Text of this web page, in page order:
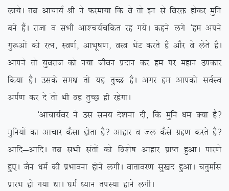
yk;sA rc vkpk;Z Jh us Qjek;k fd os rks bu ls fojä gksdj eqfu
cus gSaA jktk o lHkh vk’p;Zpfdr jg x;sA dgus yxs ^ge vius
xq:vksa dks jRu] Lo.kZ] vkHkw”k.k] oL= HksaV djrs gSa vkSj os ysrs gSaA
vkius rks ;qojkt dks u;k thou iznku dj ge ij egku midkj
fd;k gSA mlds le{k rks ;g rqPN gSA vxj ge vkidks loZLo
viZ.k dj ns arks Hkh og rqPN gh jgsxkA
^vkpk;Zoj us ml le; ns’kuk nh] fd eqfu /ke D;k gS\
eqfu;ksa dk vkpkj dSlk gksrk gS\ vkgkj o ty dSls xzg.k djrs gS\
vkfn&vkfnA rc lHkh larksa dks fo’ks”k vkgkj izkIr gqvkA ikj.ks
gq,A tSu /keZ dh izHkkouk gksus yxhA okrkoj.k lq[kn gqvkA prqekZl
izkjaHk gks x;k FkkA /keZ /;ku riL;k gkus yxhA